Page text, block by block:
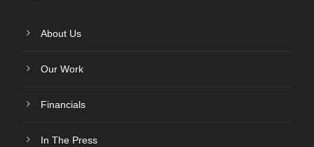
About Us
Our Work
Financials
In The Press